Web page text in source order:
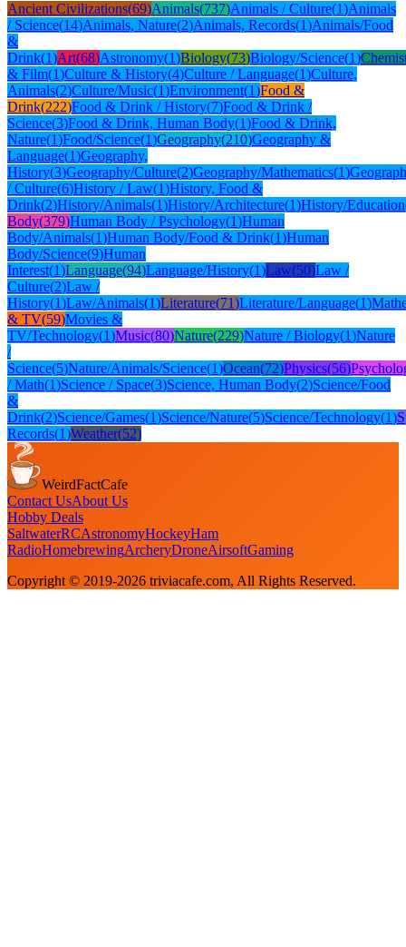
Ancient Civilizations(69)Animals(737)Animals / Culture(1)Animals
/ Science(14)Animals, Nature(2)Animals, Records(1)Animals/Food
&
Drink(1)Art(68)Astronomy(1)Biology(73)Biology/Science(1)
& Film(1)Culture & History(4)Culture / Language(1)Culture,
Animals(2)Culture/Music(1)Environment(1)Food &
Drink(222)Food & Drink / History(7)Food & Drink /
Science(3)Food & Drink, Human Body(1)Food & Drink,
Nature(1)Food/Science(1)Geography(210)Geography &
Language(1)Geography,
History(3)Geography/Culture(2)Geography/Mathematics(1)
/ Culture(6)History / Law(1)History, Food &
Drink(2)History/Animals(1)History/Architecture(1)History/Education
Body(379)Human Body / Psychology(1)Human
Body/Animals(1)Human Body/Food & Drink(1)Human
Body/Science(9)Human
Interest(1)Language(94)Language/History(1)Law(50)Law /
Culture(2)Law /
History(1)Law/Animals(1)Literature(71)Literature/Language(1)
& TV(59)Movies &
TV/Technology(1)Music(80)Nature(229)Nature / Biology(1)Nature
/
Science(5)Nature/Animals/Science(1)Ocean(72)Physics(56)
/ Math(1)Science / Space(3)Science, Human Body(2)Science/Food
&
Drink(2)Science/Games(1)Science/Nature(5)Science/Technology(1)
Records(1)Weather(52)
WeirdFactCafe
Contact UsAbout Us
Hobby Deals
SaltwaterRCAstronomyHockeyHam
RadioHomebrewingArcheryDroneAirsoftGaming
Copyright © 2019-2026 triviacafe.com, All Rights Reserved.